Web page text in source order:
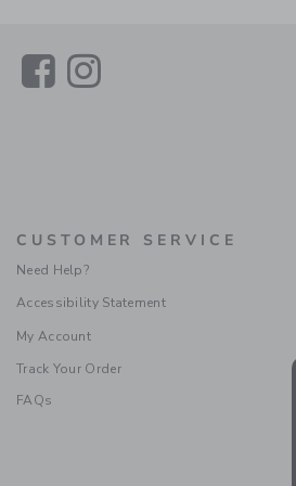
LinkLink
CUSTOMER SERVICE
Need Help?
Accessibility Statement
My Account
Track Your Order
FAQs